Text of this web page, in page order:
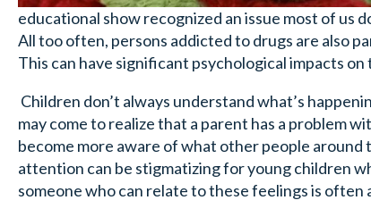
educational show recognized an issue most of us
All too often, persons addicted to drugs are also
This can have significant psychological impacts on
Children don’t always understand what’s
may come to realize that a parent has a problem
become more aware of what other people
attention can be stigmatizing for young children
someone who can relate to these feelings is often